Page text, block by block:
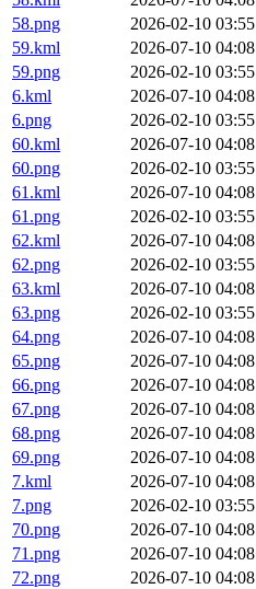
58.png
2026-02-10 03:55
59.kml
2026-07-10 04:08
59.png
2026-02-10 03:55
6.kml
2026-07-10 04:08
6.png
2026-02-10 03:55
60.kml
2026-07-10 04:08
60.png
2026-02-10 03:55
61.kml
2026-07-10 04:08
61.png
2026-02-10 03:55
62.kml
2026-07-10 04:08
62.png
2026-02-10 03:55
63.kml
2026-07-10 04:08
63.png
2026-02-10 03:55
64.png
2026-07-10 04:08
65.png
2026-07-10 04:08
66.png
2026-07-10 04:08
67.png
2026-07-10 04:08
68.png
2026-07-10 04:08
69.png
2026-07-10 04:08
7.kml
2026-07-10 04:08
7.png
2026-02-10 03:55
70.png
2026-07-10 04:08
71.png
2026-07-10 04:08
72.png
2026-07-10 04:08